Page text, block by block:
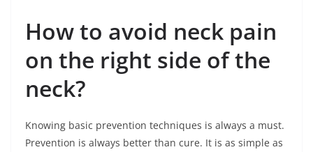
How to avoid neck pain
on the right side of the
neck?
Knowing basic prevention techniques is always a must.
Prevention is always better than cure. It is as simple as